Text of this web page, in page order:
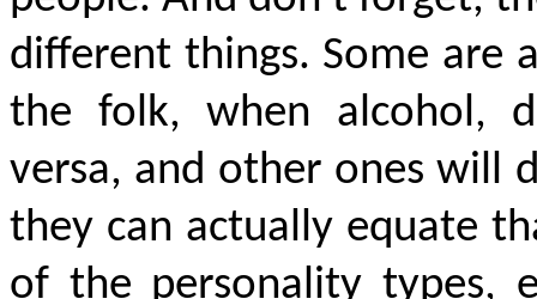
different things. Some are
the folk, when alcohol,
versa, and other ones will
they can actually equate
of the personality types,